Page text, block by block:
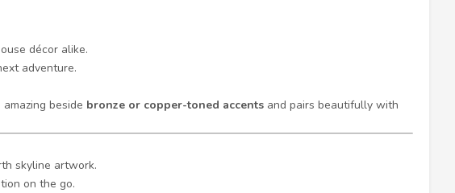
décor alike.
adventure.
beside bronze or copper-toned accents and pairs beautifully with
skyline artwork.
on the go.